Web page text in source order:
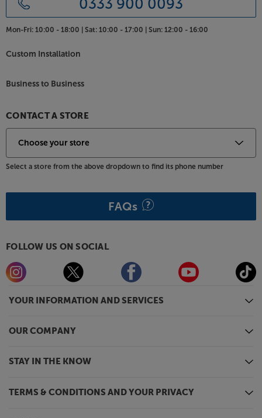
YOUR INFORMATION AND SERVICES
OUR COMPANY
STAY IN THE KNOW
TERMS & CONDITIONS AND YOUR PRIVACY
0333 900 0093
Mon-Fri: 10:00 - 18:00 | Sat: 10:00 - 17:00 | Sun: 12:00 - 16:00
Custom Installation
Business to Business
CONTACT A STORE
Select a store from the above dropdown to find its phone number
FAQs
FOLLOW US ON SOCIAL